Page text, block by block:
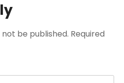
be published. Required